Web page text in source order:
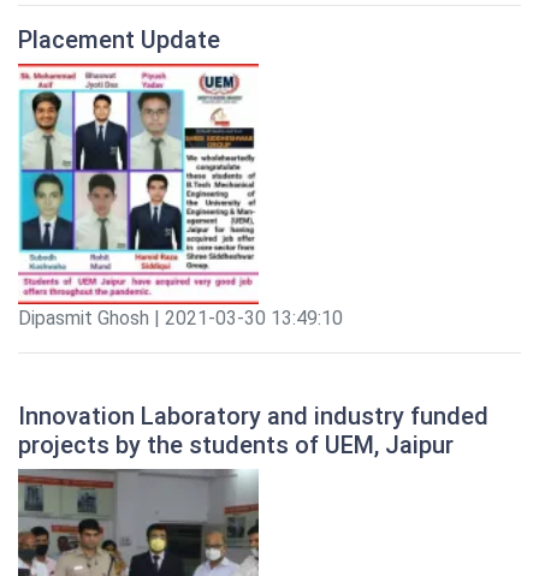
Placement Update
Dipasmit Ghosh | 2021-03-30 13:49:10
Innovation Laboratory and industry funded
projects by the students of UEM, Jaipur